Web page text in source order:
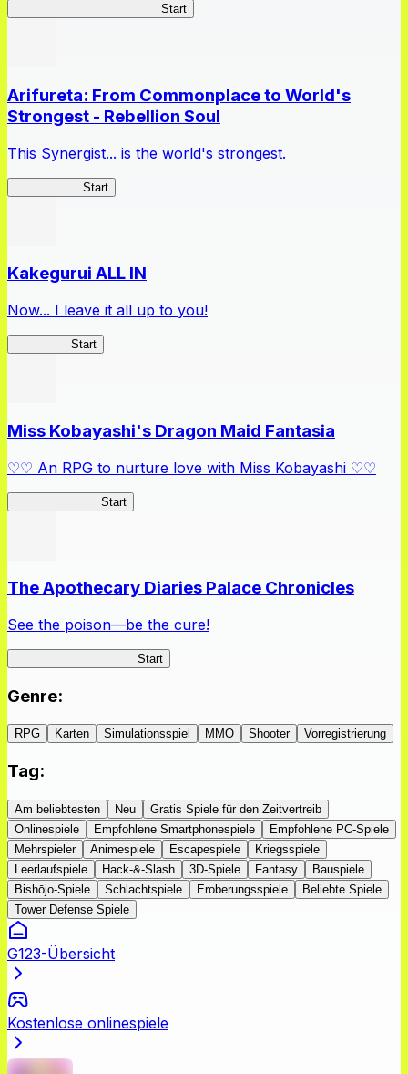
Start
Arifureta: From Commonplace to World's
Strongest - Rebellion Soul
This Synergist... is the world's strongest.
Start
Kakegurui ALL IN
Now... I leave it all up to you!
Start
Miss Kobayashi's Dragon Maid Fantasia
♡♡ An RPG to nurture love with Miss Kobayashi ♡♡
Start
The Apothecary Diaries Palace Chronicles
See the poison—be the cure!
Start
Genre:
RPG Karten Simulationsspiel MMO Shooter Vorregistrierung
Tag:
Am beliebtesten Neu
Gratis Spiele für den Zeitvertreib
Onlinespiele
Empfohlene Smartphonespiele
Empfohlene PC-Spiele
Mehrspieler
Animespiele Escapespiele
Kriegsspiele
Leerlaufspiele
Hack-&-Slash 3D-Spiele Fantasy
Bauspiele
Bishōjo-Spiele
Schlachtspiele Eroberungsspiele
Beliebte Spiele
Tower Defense Spiele
G123-Übersicht
Kostenlose onlinespiele